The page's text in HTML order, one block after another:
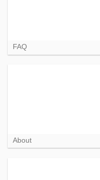
FAQ
About